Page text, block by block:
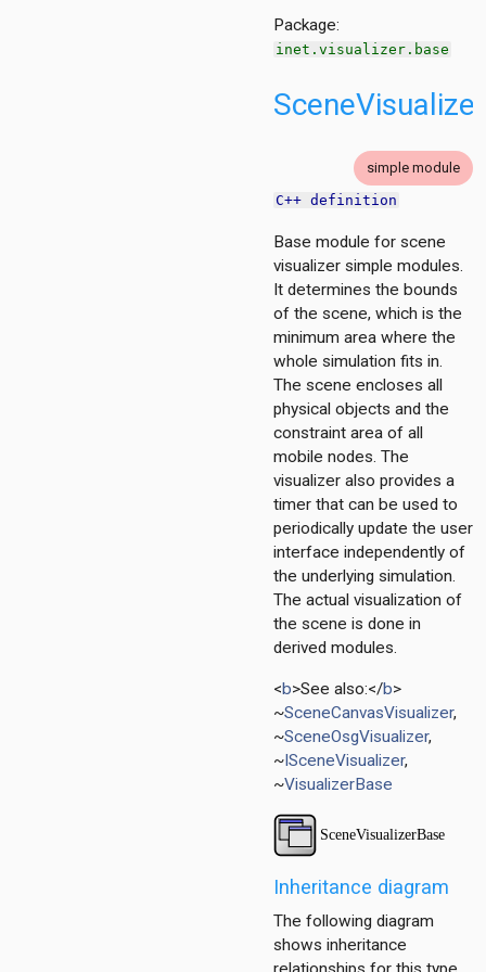
Package:
inet.visualizer.base
simple module
C++ definition
Base module for scene
visualizer simple modules.
It determines the bounds
of the scene, which is the
minimum area where the
whole simulation fits in.
The scene encloses all
physical objects and the
constraint area of all
mobile nodes. The
visualizer also provides a
timer that can be used to
periodically update the user
interface independently of
the underlying simulation.
The actual visualization of
the scene is done in
derived modules.
<b>See also:</b>
~SceneCanvasVisualizer,
~SceneOsgVisualizer,
~ISceneVisualizer,
~VisualizerBase
Inheritance diagram
The following diagram
shows inheritance